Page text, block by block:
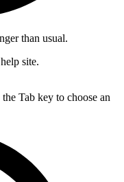
than usual.
site.
Tab key to choose an